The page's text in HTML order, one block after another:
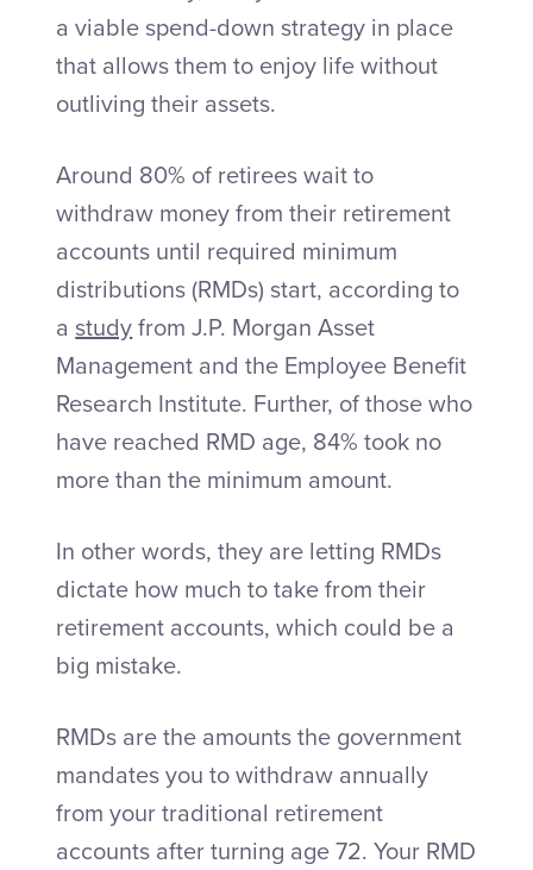
a viable spend-down strategy in place
that allows them to enjoy life without
outliving their assets.
Around 80% of retirees wait to
withdraw money from their retirement
accounts until required minimum
distributions (RMDs) start, according to
a studyfrom J.P. Morgan Asset
Management and the Employee Benefit
Research Institute. Further, of those who
have reached RMD age, 84% took no
more than the minimum amount.
In other words, they are letting RMDs
dictate how much to take from their
retirement accounts, which could be a
big mistake.
RMDs are the amounts the government
mandates you to withdraw annually
from your traditional retirement
accounts after turning age 72. Your RMD